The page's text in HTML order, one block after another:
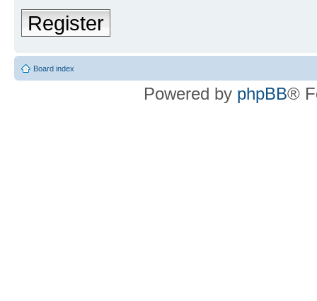
Register
Board index
Powered by phpBB®